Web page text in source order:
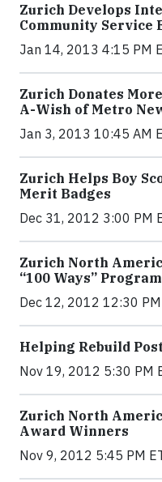
Zurich Develops
Community Service
Jan 14, 2013 4:15 PM
Zurich Donates
A-Wish of Metro
Jan 3, 2013 10:45 AM
Zurich Helps Boy
Merit Badges
Dec 31, 2012 3:00 PM
Zurich North
“100 Ways” Program
Dec 12, 2012 12:30
Helping Rebuild
Nov 19, 2012 5:30 PM
Zurich North
Award Winners
Nov 9, 2012 5:45 PM